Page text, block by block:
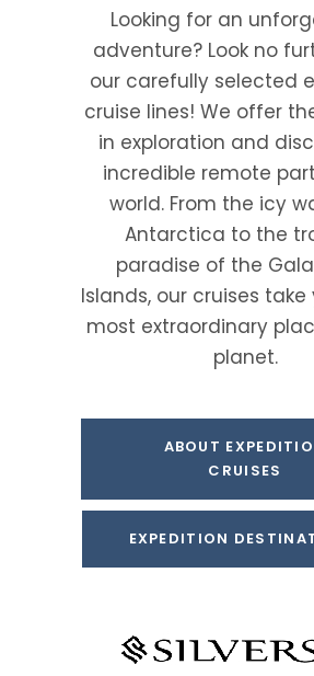
Looking for an
adventure? Look no
our carefully selected
cruise lines! We offer
in exploration and
incredible remote
world. From the icy
Antarctica to the
paradise of the
Islands, our cruises
most extraordinary
planet.
ABOUT
CRUISES
EXPEDITION